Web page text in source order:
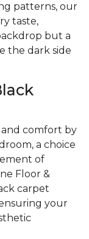
patterns, our
taste,
but a
the dark side
comfort by
a choice
of
Floor &
carpet
your